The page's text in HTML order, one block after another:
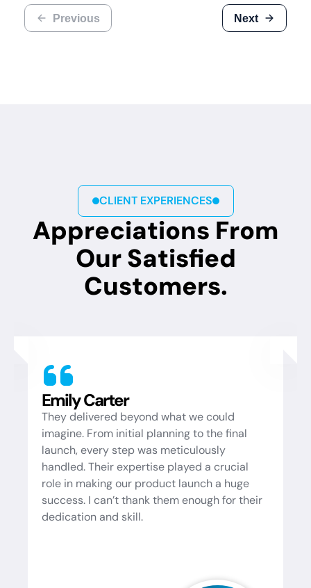
Previous Next
CLIENT EXPERIENCES
Appreciations From
Our Satisfied
Customers.
the final
a crucial
a huge
for their
Michael Brown
A reliable partner for all our IT needs.
expertise is unmatched, and they
ensure that the solutions they provide
perfectly with our goals. Whether it's
troubleshooting, system optimization,
implementing new technologies, they
consistently deliver exceptional